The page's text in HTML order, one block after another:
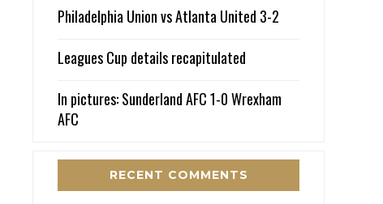
Philadelphia Union vs Atlanta United 3-2
Leagues Cup details recapitulated
In pictures: Sunderland AFC 1-0 Wrexham
AFC
RECENT COMMENTS